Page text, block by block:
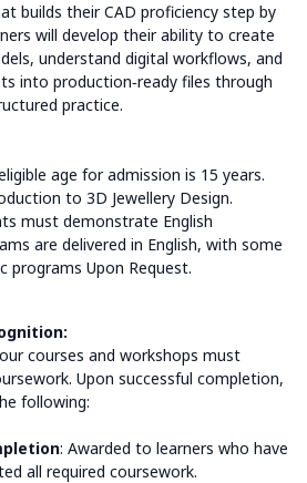
builds their CAD proficiency step by
will develop their ability to create
understand digital workflows, and
into production‑ready files through
practice.
age for admission is 15 years.
to 3D Jewellery Design.
must demonstrate English
are delivered in English, with some
programs Upon Request.
courses and workshops must
Upon successful completion,
following:
: Awarded to learners who have
all required coursework.